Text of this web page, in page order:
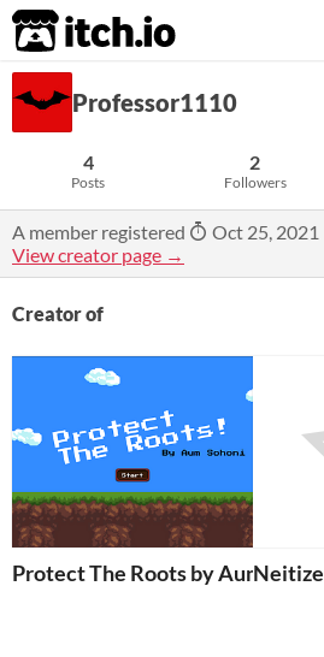
itch.io
Professor1110
4
Posts
2
Followers
A member registered
Oct 25, 2021
View creator page →
Creator of
Protect The Roots by Aum